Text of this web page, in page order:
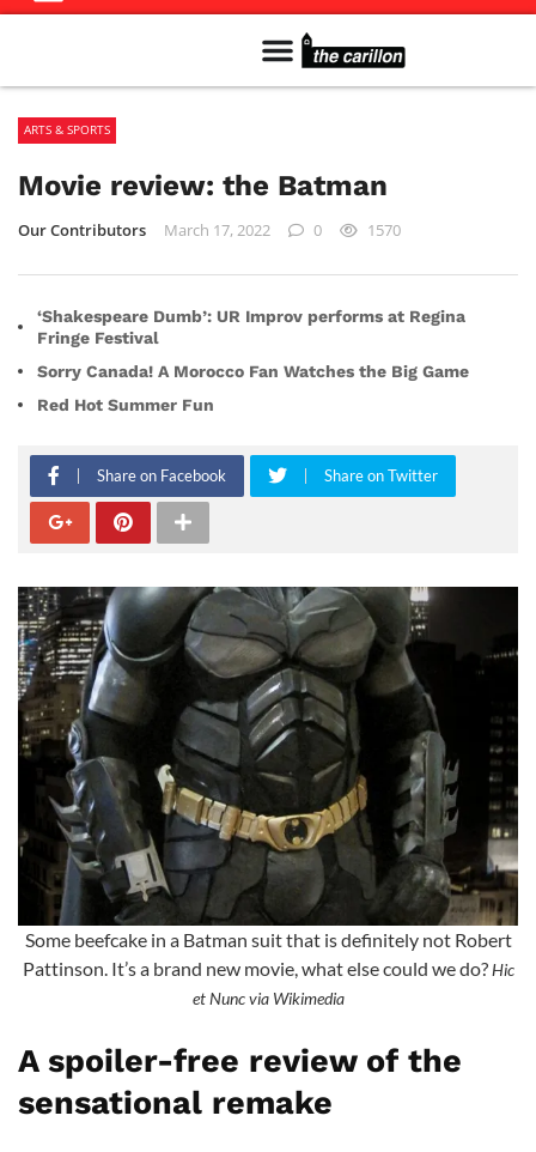
ARTS & SPORTS
Movie review: the Batman
Our Contributors March 17, 2022 0 1570
‘Shakespeare Dumb’: UR Improv performs at Regina
Fringe Festival
Sorry Canada! A Morocco Fan Watches the Big Game
Red Hot Summer Fun
Share on Facebook Share on Twitter
Some beefcake in a Batman suit that is definitely not Robert
Pattinson. It’s a brand new movie, what else could we do? Hic
et Nunc via Wikimedia
A spoiler-free review of the
sensational remake